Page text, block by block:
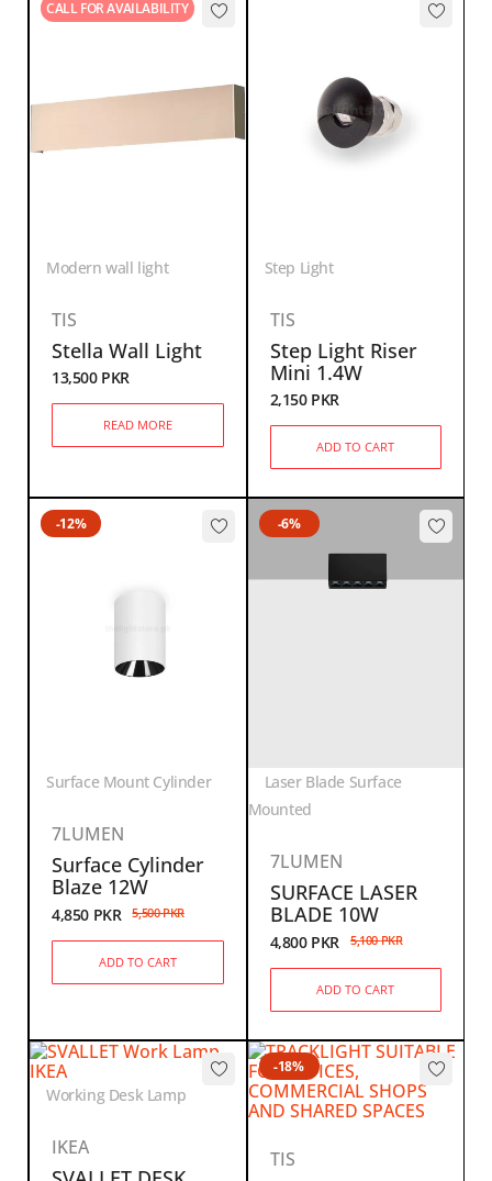
Modern wall light
CALL FOR AVAILABILITY
TIS
Stella Wall Light
13,500 PKR
READ MORE
Step Light
TIS
Step Light Riser
Mini 1.4W
2,150 PKR
ADD TO CART
Surface Mount Cylinder
-12%
7LUMEN
Surface Cylinder
Blaze 12W
5,500PKR
4,850 PKR
ADD TO CART
Laser Blade Surface
Mounted
-6%
7LUMEN
SURFACE LASER
BLADE 10W
5,100PKR
4,800 PKR
ADD TO CART
Working Desk Lamp
IKEA
-18%
TIS